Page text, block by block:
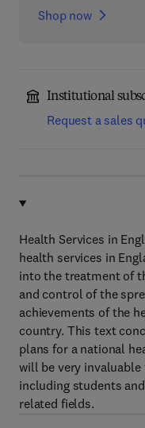
Shop now
Institutional
Request a sales
Health Services in
health services in
into the treatment of
and control of the
achievements of the
country. This text
plans for a national
will be very
including students
related fields.